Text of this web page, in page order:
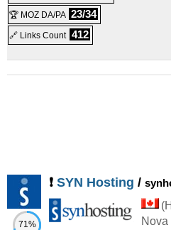
2008) :Linux Dedicated
HostIgnition ProFlame Dedicated
ProResell Plan: $ 20.00/mo.(
EliteResell Plan:$ 27.00/mo.(
🏆 MOZ DA/PA 23/34
🔗 Links Count 412
71%
❗ SYN Hosting /
(